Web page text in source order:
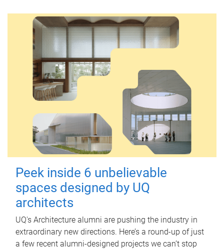
Peek inside 6 unbelievable
spaces designed by UQ
architects
UQ's Architecture alumni are pushing the industry in
extraordinary new directions. Here’s a round-up of just
a few recent alumni-designed projects we can’t stop